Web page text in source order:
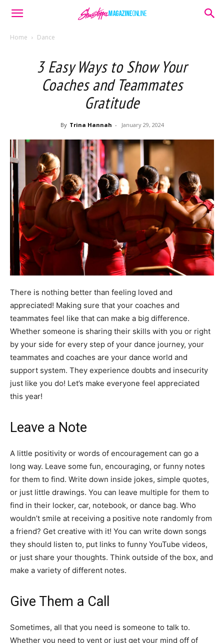
Home Dance
3 Easy Ways to Show Your
Coaches and Teammates
Gratitude
By Trina Hannah - January 29, 2024
There is nothing better than feeling loved and
appreciated! Making sure that your coaches and
teammates feel like that can make a big difference.
Whether someone is sharing their skills with you or right
by your side for every step of your dance journey, your
teammates and coaches are your dance world and
support system. They experience doubts and insecurity
just like you do! Let’s make everyone feel appreciated
this year!
Leave a Note
A little positivity or words of encouragement can go a
long way. Leave some fun, encouraging, or funny notes
for them to find. Write down inside jokes, simple quotes,
or just little drawings. You can leave multiple for them to
find in their locker, car, notebook, or dance bag. Who
wouldn’t smile at receiving a positive note randomly from
a friend? Get creative with it! You can write down songs
they should listen to, put links to funny YouTube videos,
or just share your thoughts. Think outside of the box, and
make a variety of different notes.
Give Them a Call
Sometimes, all that you need is someone to talk to.
Whether you need to vent or just get your mind off of